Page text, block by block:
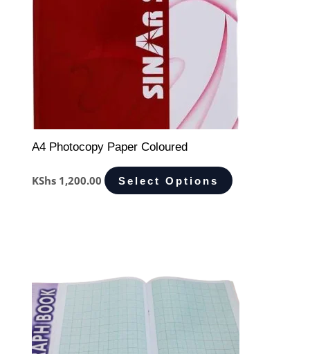
A4 Photocopy Paper Coloured
KShs 1,200.00 Select Options